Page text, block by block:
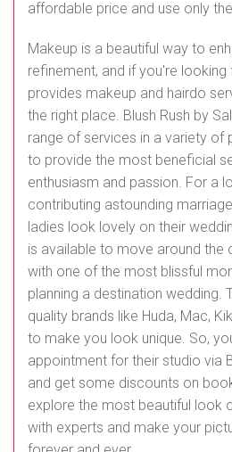
affordable price and use only
Makeup is a beautiful way to
refinement, and if you're
provides makeup and hairdo
the right place. Blush Rush by
range of services in a variety of
to provide the most beneficial
enthusiasm and passion. For a
contributing astounding
ladies look lovely on their
is available to move around the
with one of the most blissful
planning a destination wedding.
quality brands like Huda, Mac,
to make you look unique. So,
appointment for their studio via
and get some discounts on
explore the most beautiful look
with experts and make your